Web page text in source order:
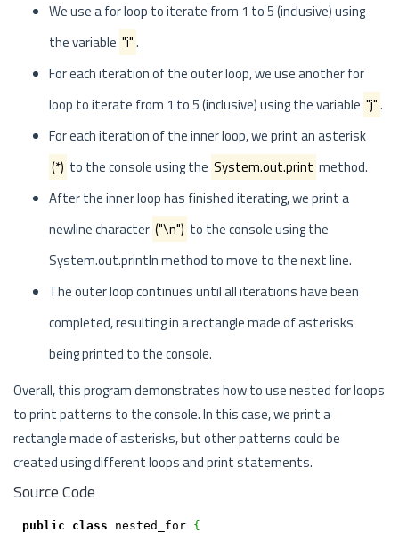
We use a for loop to iterate from 1 to 5 (inclusive) using
the variable "i".
For each iteration of the outer loop, we use another for
loop to iterate from 1 to 5 (inclusive) using the variable "j".
For each iteration of the inner loop, we print an asterisk
(*) to the console using the System.out.print method.
After the inner loop has finished iterating, we print a
newline character ("\n") to the console using the
System.out.println method to move to the next line.
The outer loop continues until all iterations have been
completed, resulting in a rectangle made of asterisks
being printed to the console.
Overall, this program demonstrates how to use nested for loops
to print patterns to the console. In this case, we print a
rectangle made of asterisks, but other patterns could be
created using different loops and print statements.
Source Code
public class nested_for {